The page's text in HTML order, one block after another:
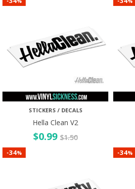
STICKERS / DECALS
Hella Clean V2
$0.99 $1.50
-34% -34%